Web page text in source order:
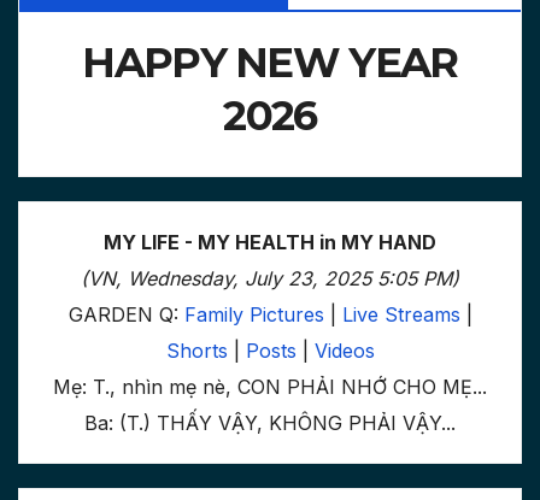
HAPPY NEW YEAR
2026
MY LIFE - MY HEALTH in MY HAND
(VN, Wednesday, July 23, 2025 5:05 PM)
GARDEN Q: Family Pictures Live Streams
Shorts
Posts
Videos
Mẹ: T., nhìn mẹ nè, CON PHẢI NHỚ CHO MẸ...
Ba: (T.) THẤY VẬY, KHÔNG PHẢI VẬY...